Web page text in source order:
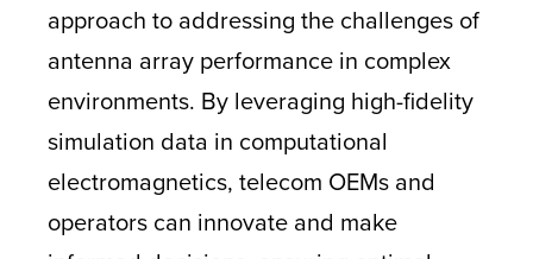
approach to addressing the challenges of
antenna array performance in complex
environments. By leveraging high-fidelity
simulation data in computational
electromagnetics, telecom OEMs and
operators can innovate and make